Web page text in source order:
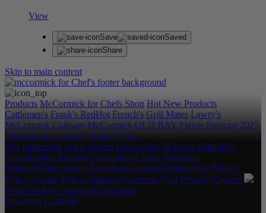
View
Save
Saved
Share
Skip to main content
Products McCormick for Chefs Shop Hot New Products
Cattlemen's Frank's RedHot French's Grill Mates Lawry's
McCormick Culinary McCormick OLD BAY Flavor Forecast 2025
Category & Culinary Support Book
Our Difference Spice Stories Food Safety & Purity Standards
Sustainability Recipes Convenience Store Solutions
Rebates/Offers Find a Sales Rep Contact Terms of use Privacy
Policy Cookie Policy Allergen StatementYour Privacy Choices
Where to Buy NewsletterYouTube
Instagram LinkedIn